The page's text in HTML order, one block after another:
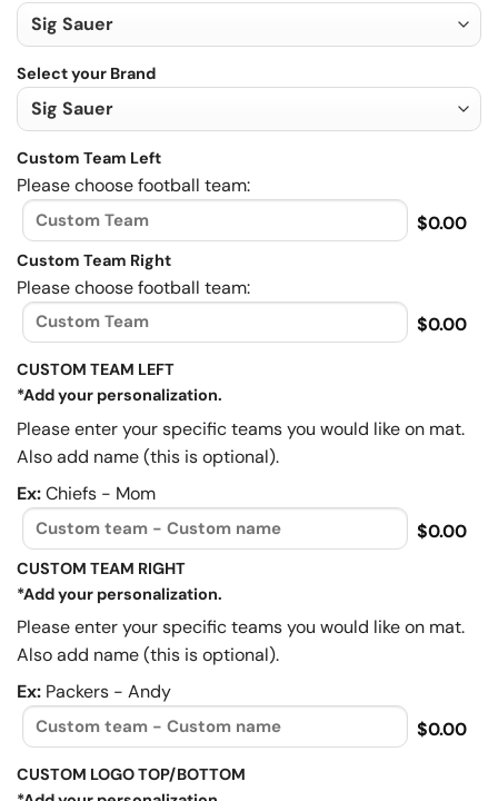
Select your Brand
Custom Team Left
Please choose football team:
$0.00
Custom Team Right
Please choose football team:
$0.00
CUSTOM TEAM LEFT
*Add your personalization.
Please enter your specific teams you would like on mat.
Also add name (this is optional).
Ex:Chiefs - Mom
$0.00
CUSTOM TEAM RIGHT
*Add your personalization.
Please enter your specific teams you would like on mat.
Also add name (this is optional).
Ex: Packers - Andy
$0.00
CUSTOM LOGO TOP/BOTTOM